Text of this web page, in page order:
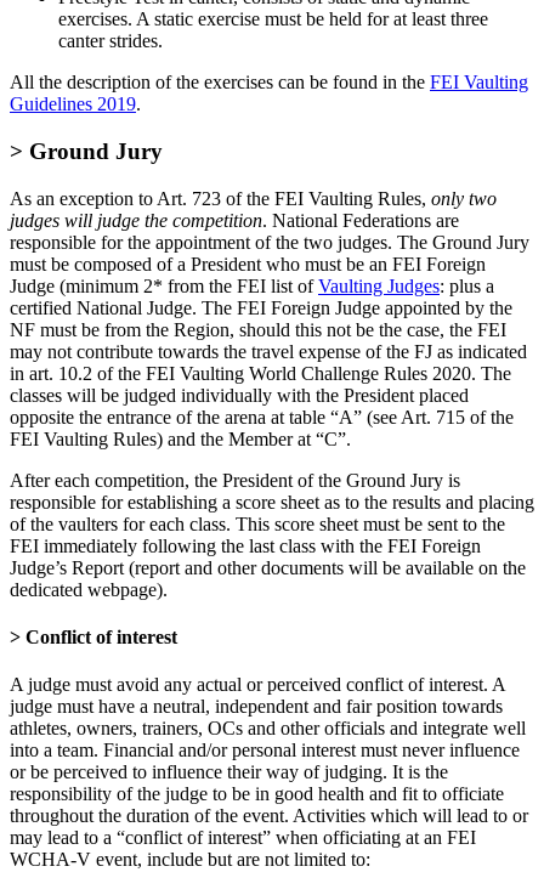
exercises. A static exercise must be held for at least three
canter strides.
All the description of the exercises can be found in the FEI Vaulting
Guidelines 2019.
> Ground Jury
As an exception to Art. 723 of the FEI Vaulting Rules, only two
judges will judge the competition. National Federations are
responsible for the appointment of the two judges. The Ground Jury
must be composed of a President who must be an FEI Foreign
Judge (minimum 2* from the FEI list ofVaulting Judges: plus a
certified National Judge. The FEI Foreign Judge appointed by the
NF must be from the Region, should this not be the case, the FEI
may not contribute towards the travel expense of the FJ as indicated
in art. 10.2 of the FEI Vaulting World Challenge Rules 2020. The
classes will be judged individually with the President placed
opposite the entrance of the arena at table “A” (see Art. 715 of the
FEI Vaulting Rules) and the Member at “C”.
After each competition, the President of the Ground Jury is
responsible for establishing a score sheet as to the results and placing
of the vaulters for each class. This score sheet must be sent to the
FEI immediately following the last class with the FEI Foreign
Judge’s Report (report and other documents will be available on the
dedicated webpage).
> Conflict of interest
A judge must avoid any actual or perceived conflict of interest. A
judge must have a neutral, independent and fair position towards
athletes, owners, trainers, OCs and other officials and integrate well
into a team. Financial and/or personal interest must never influence
or be perceived to influence their way of judging. It is the
responsibility of the judge to be in good health and fit to officiate
throughout the duration of the event. Activities which will lead to or
may lead to a “conflict of interest” when officiating at an FEI
WCHA-V event, include but are not limited to: